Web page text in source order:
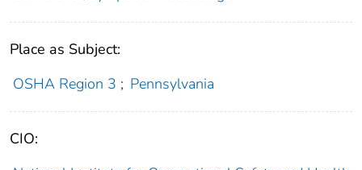
Place as Subject:
OSHA Region 3 ; Pennsylvania
CIO: